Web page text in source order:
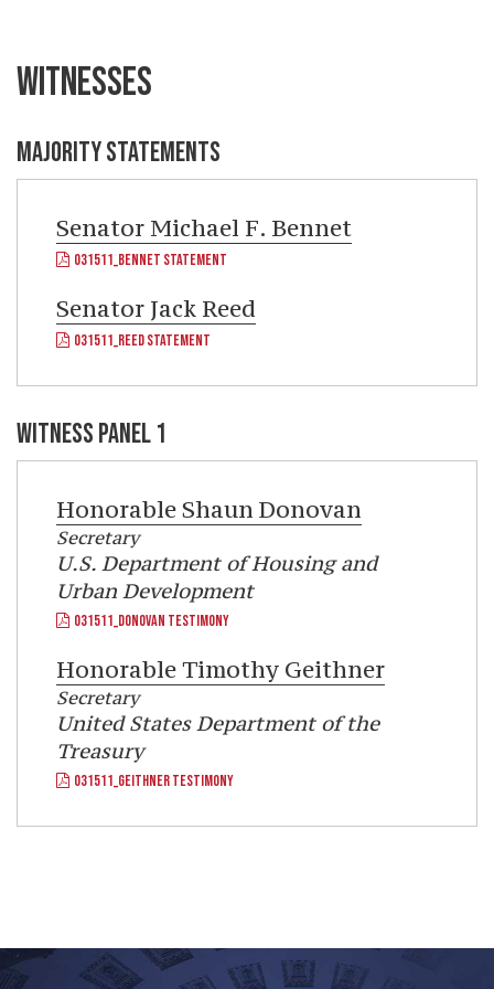
WITNESSES
MAJORITY STATEMENTS
Senator Michael F. Bennet
031511_BENNET STATEMENT
Senator Jack Reed
031511_REED STATEMENT
WITNESS PANEL 1
HonorableShaun Donovan
Secretary
U.S. Department of Housing and
Urban Development
031511_DONOVAN TESTIMONY
HonorableTimothy Geithner
Secretary
United States Department of the
Treasury
031511_GEITHNER TESTIMONY